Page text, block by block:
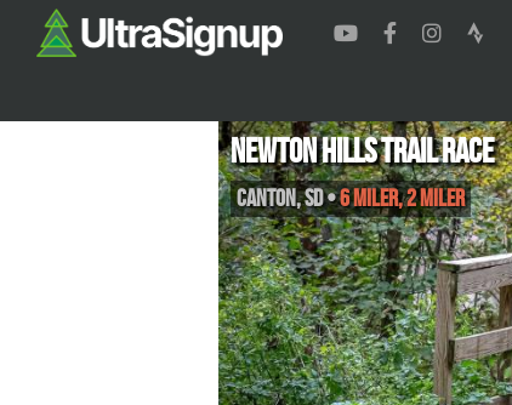
Newton Hills Trail Race
Canton,SD•6 Miler, 2 Miler